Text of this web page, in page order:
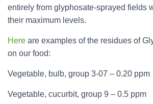
entirely from glyphosate-sprayed fields
their maximum levels.
Here are examples of the residues of
on our food:
Vegetable, bulb, group 3-07 – 0.20 ppm
Vegetable, cucurbit, group 9 – 0.5 ppm